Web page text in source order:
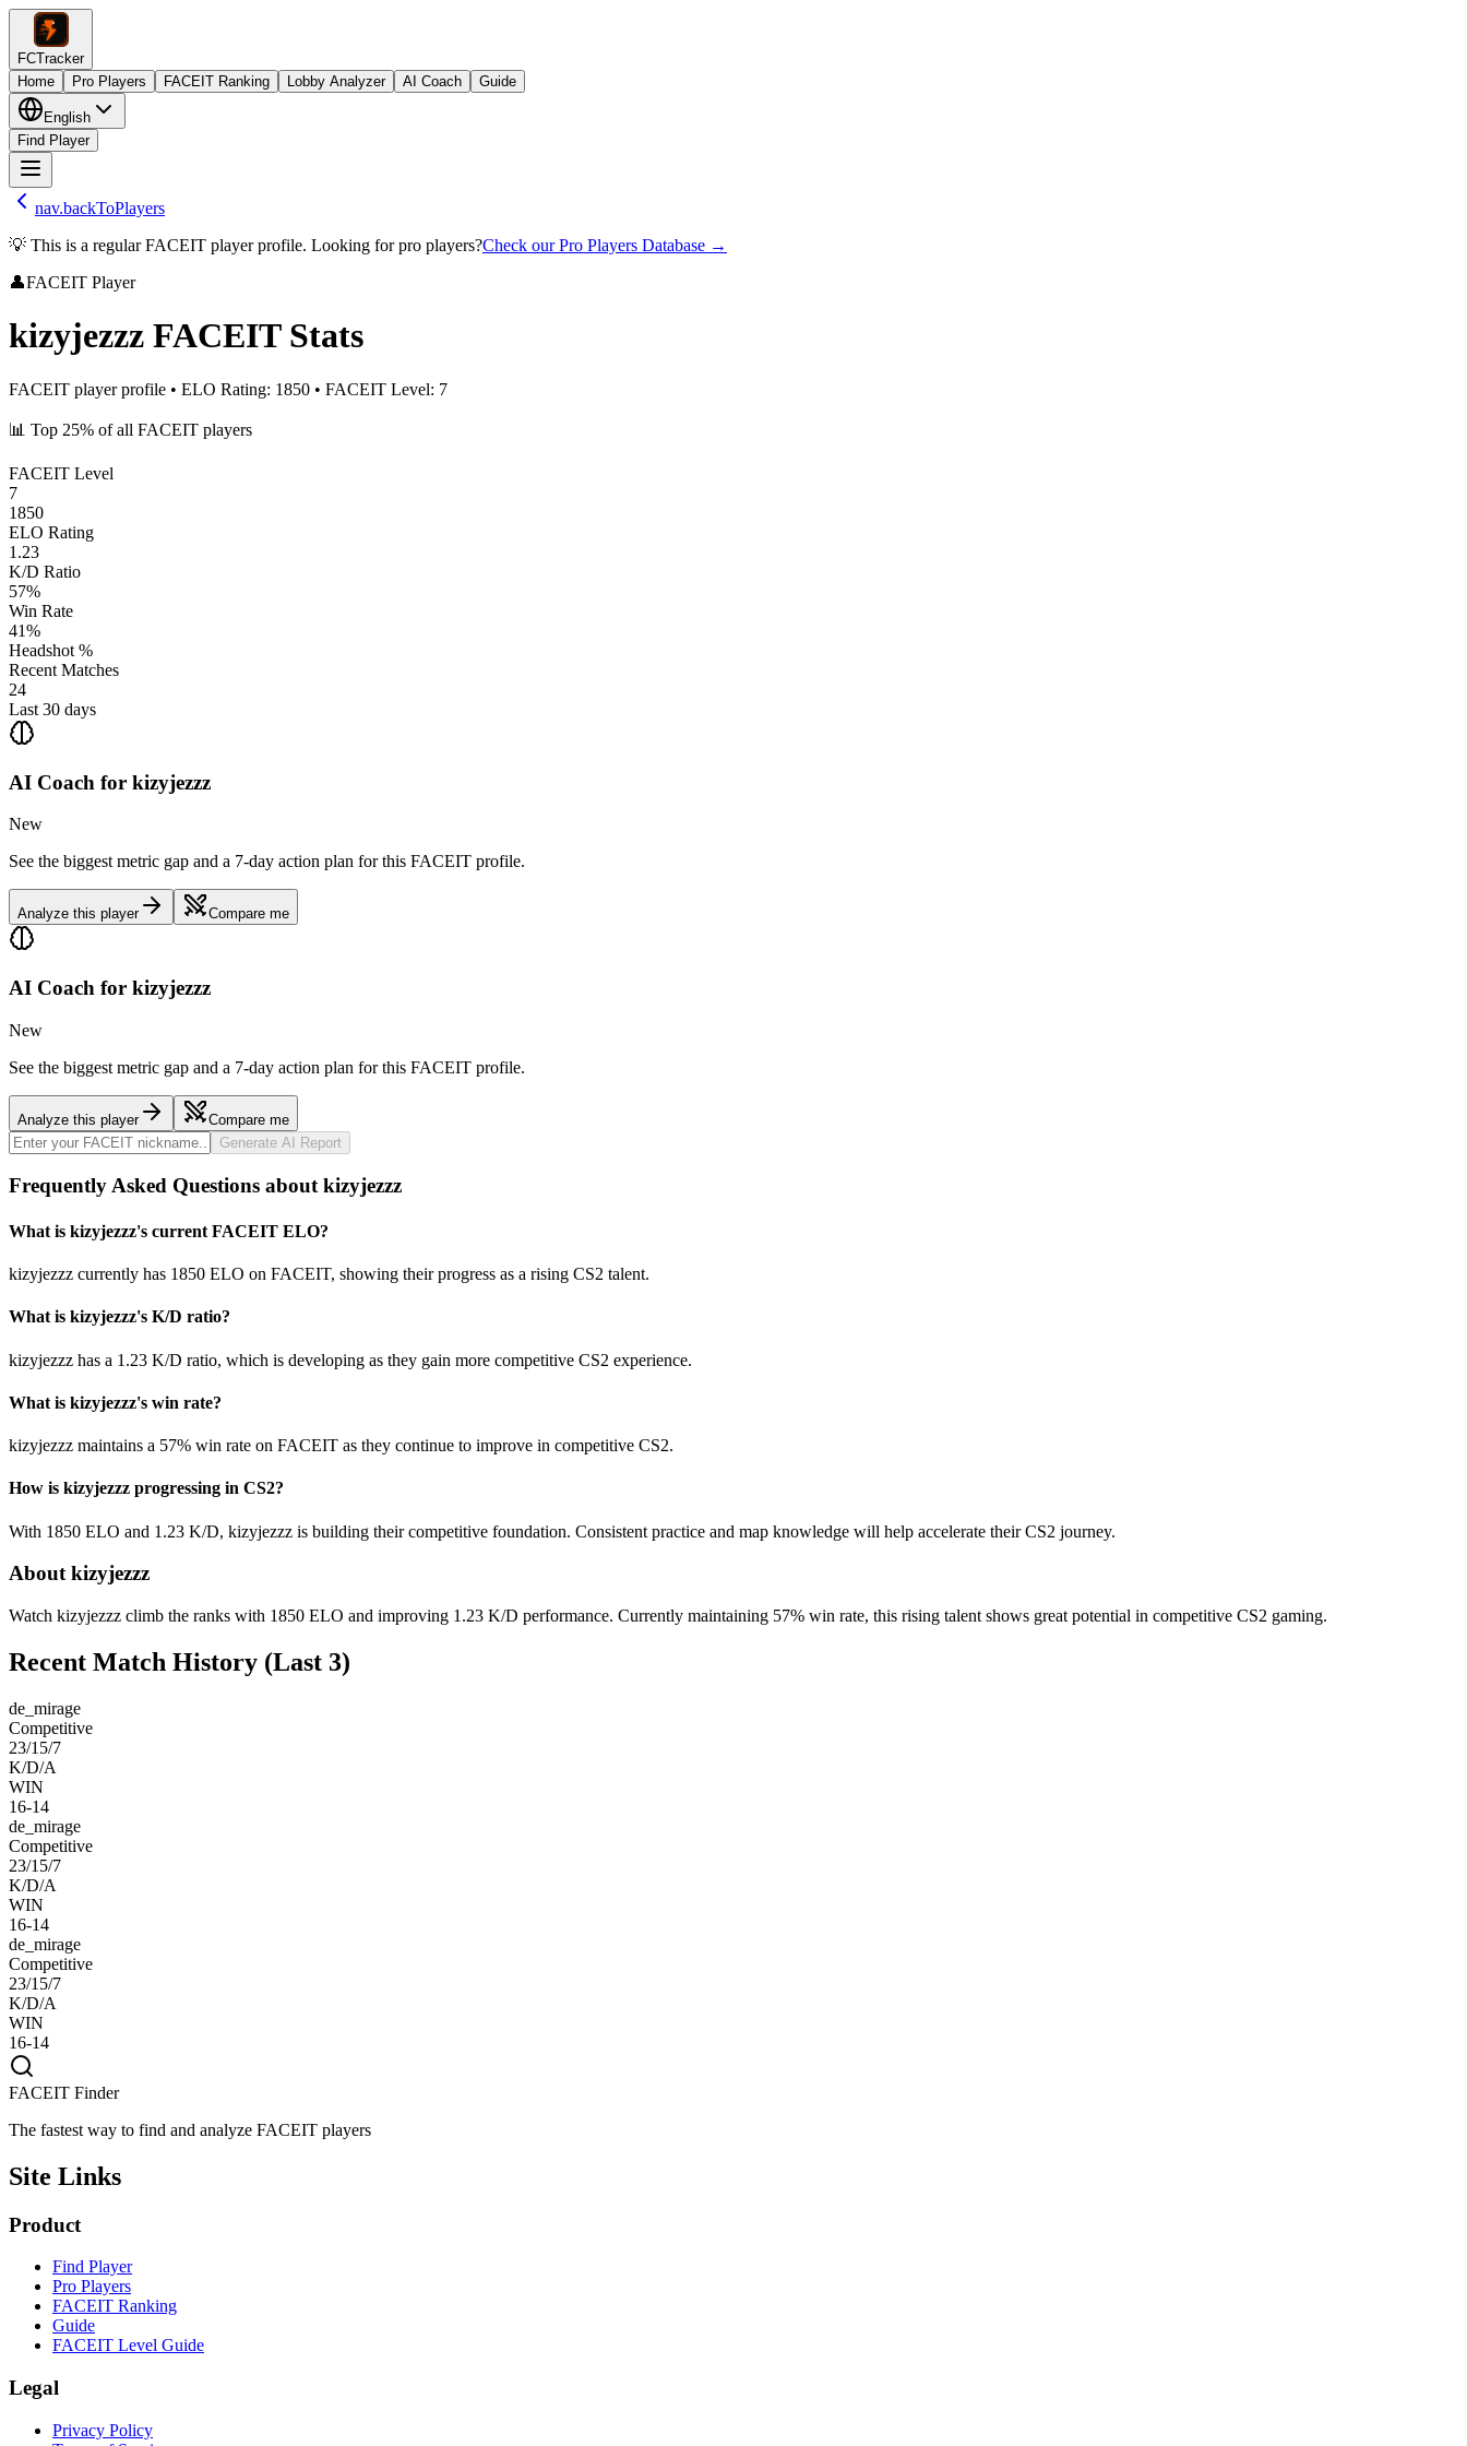
FCTracker
Home
Pro Players FACEIT Ranking Lobby Analyzer AI Coach Guide
English
Find Player
nav.backToPlayers
💡 This is a regular FACEIT player profile. Looking for pro players?Check our Pro Players Database →
👤FACEIT Player
kizyjezzz FACEIT Stats
FACEIT player profile • ELO Rating: 1850 • FACEIT Level: 7
📊 Top 25% of all FACEIT players
FACEIT Level
7
1850
ELO Rating
1.23
K/D Ratio
57%
Win Rate
41%
Headshot %
Recent Matches
24
Last 30 days
AI Coach for kizyjezzz
New
See the biggest metric gap and a 7-day action plan for this FACEIT profile.
Analyze this player Compare me
AI Coach for kizyjezzz
New
See the biggest metric gap and a 7-day action plan for this FACEIT profile.
Analyze this player
Compare me
Generate AI Report
Frequently Asked Questions about kizyjezzz
What is kizyjezzz's current FACEIT ELO?
kizyjezzz currently has 1850 ELO on FACEIT, showing their progress as a rising CS2 talent.
What is kizyjezzz's K/D ratio?
kizyjezzz has a 1.23 K/D ratio, which is developing as they gain more competitive CS2 experience.
What is kizyjezzz's win rate?
kizyjezzz maintains a 57% win rate on FACEIT as they continue to improve in competitive CS2.
How is kizyjezzz progressing in CS2?
With 1850 ELO and 1.23 K/D, kizyjezzz is building their competitive foundation. Consistent practice and map knowledge will help accelerate their CS2 journey.
About kizyjezzz
Watch kizyjezzz climb the ranks with 1850 ELO and improving 1.23 K/D performance. Currently maintaining 57% win rate, this rising talent shows great potential in competitive CS2 gaming.
Recent Match History (Last 3)
de_mirage
Competitive
23/15/7
K/D/A
WIN
16-14
de_mirage
Competitive
23/15/7
K/D/A
WIN
16-14
de_mirage
Competitive
23/15/7
K/D/A
WIN
16-14
FACEIT Finder
The fastest way to find and analyze FACEIT players
Site Links
Product
Find Player
Pro Players
FACEIT Ranking
Guide
FACEIT Level Guide
Legal
Privacy Policy